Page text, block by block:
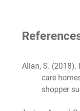
Allan, S. (2018).
care
shopper